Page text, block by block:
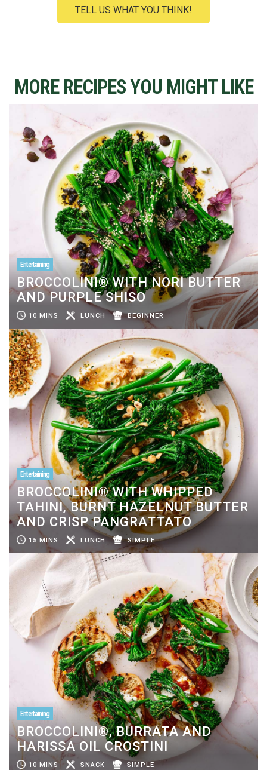
TELL US WHAT YOU THINK!
MORE RECIPES YOU MIGHT LIKE
Entertaining
BROCCOLINI® WITH NORI BUTTER
AND PURPLE SHISO
10 MINS LUNCH BEGINNER
Entertaining
BROCCOLINI® WITH WHIPPED
TAHINI, BURNT HAZELNUT BUTTER
AND CRISP PANGRATTATO
15 MINS LUNCH SIMPLE
Entertaining
BROCCOLINI®, BURRATA AND
HARISSA OIL CROSTINI
10 MINS SNACK SIMPLE